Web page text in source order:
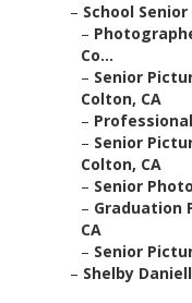
– School
–
Co...
– Senior
Colton, CA
–
– Senior
Colton, CA
– Senior
– Graduation
CA
– Senior
– Shelby